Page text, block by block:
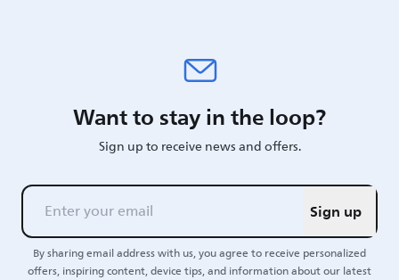
Want to stay in the loop?
Sign up to receive news and offers.
Sign up
By sharing email address with us, you agree to receive personalized
offers, inspiring content, device tips, and information about our latest